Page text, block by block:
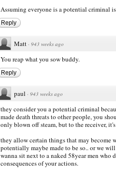
Assuming everyone is a potential criminal
Reply
Matt · 943 weeks ago
You reap what you sow buddy.
Reply
paul · 943 weeks ago
they consider you a potential criminal
made death threats to other people, you
only blown off steam, but to the receiver,
they allow certain things that may become
potentially maybe made to be so.. or we
wanna sit next to a naked 58year men who
consequences of your actions.